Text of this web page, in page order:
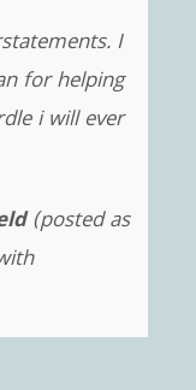
I
for helping
i will ever
(posted as